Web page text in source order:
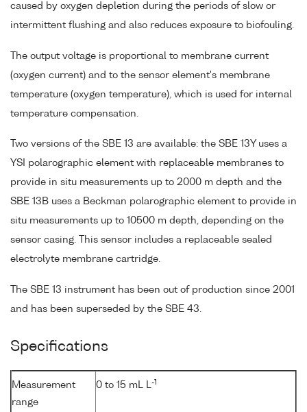
caused by oxygen depletion during the periods of slow or
intermittent flushing and also reduces exposure to biofouling.
The output voltage is proportional to membrane current
(oxygen current) and to the sensor element's membrane
temperature (oxygen temperature), which is used for internal
temperature compensation.
Two versions of the SBE 13 are available: the SBE 13Y uses a
YSI polarographic element with replaceable membranes to
provide in situ measurements up to 2000 m depth and the
SBE 13B uses a Beckman polarographic element to provide in
situ measurements up to 10500 m depth, depending on the
sensor casing. This sensor includes a replaceable sealed
electrolyte membrane cartridge.
The SBE 13 instrument has been out of production since 2001
and has been superseded by the SBE 43.
Specifications
Measurement
range
0 to 15 mL L-1